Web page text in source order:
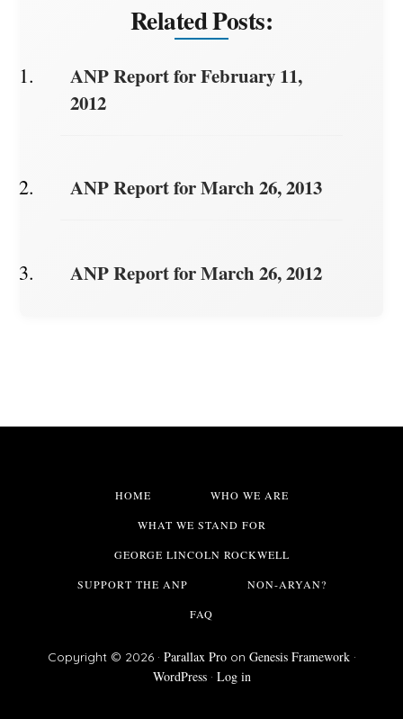
Related Posts:
ANP Report for February 11,
2012
ANP Report for March 26, 2013
ANP Report for March 26, 2012
HOME WHO WE ARE
WHAT WE STAND FOR
GEORGE LINCOLN ROCKWELL
SUPPORT THE ANP NON-ARYAN?
FAQ
Copyright © 2026 · Parallax Proon Genesis Framework·
WordPress· Log in